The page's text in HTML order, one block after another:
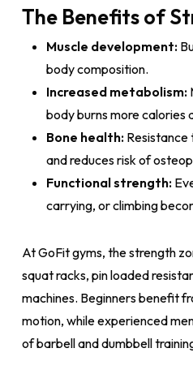
The Benefits of
Muscle development:
body composition.
Increased metabolism:
body burns more calories
Bone health:Resistance
and reduces risk of
Functional strength:
carrying, or climbing
At GoFit gyms, the strength
squat racks, pin loaded
machines. Beginners benefit
motion, while experienced
of barbell and dumbbell